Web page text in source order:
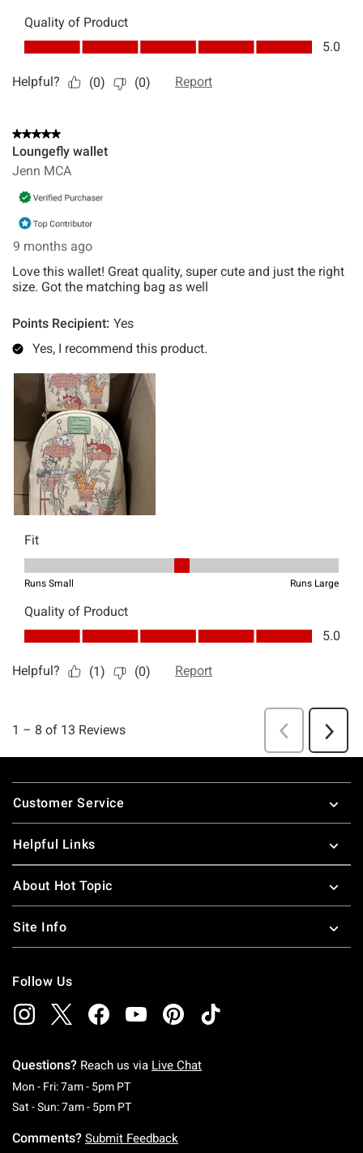
Footer
Customer Service
Helpful Links
About Hot Topic
Site Info
Follow Us
Questions? Reach us via Live Chat
Mon - Fri: 7am - 5pm PTMonday To Friday: 7 AM To 5 PM Pacific Time
Sat - Sun: 7am - 5pm PTSaturday To Sunday: 7 AM To 5 PM Pacific
Comments? Submit Feedback